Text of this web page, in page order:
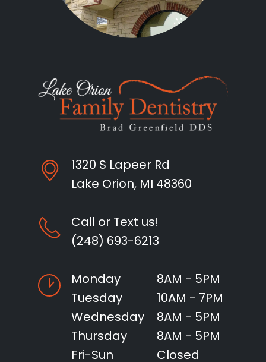
1320 S Lapeer Rd
Lake Orion, MI 48360
Call or Text us!
(248) 693-6213
Monday
8AM - 5PM
Tuesday
10AM - 7PM
Wednesday
8AM - 5PM
Thursday
8AM - 5PM
Fri-Sun
Closed